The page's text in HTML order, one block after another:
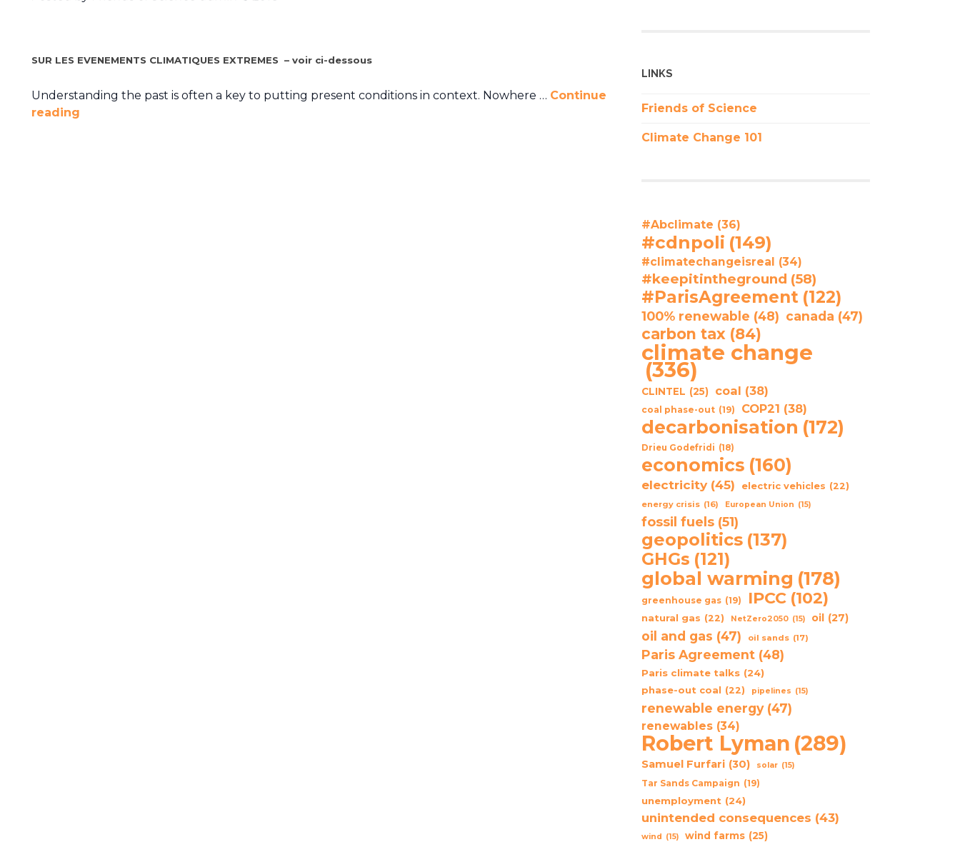
SUR LES EVENEMENTS CLIMATIQUES EXTREMES – voir ci-dessous
Understanding the past is often a key to putting present conditions in context. Nowhere … Continue
reading
LINKS
Friends of Science
Climate Change 101
#Abclimate (36)
#cdnpoli (149)
#climatechangeisreal (34)
#keepitintheground (58)
#ParisAgreement (122)
100% renewable (48) canada (47)
carbon tax (84)
climate change
(336)
CLINTEL (25) coal (38)
coal phase-out (19) COP21 (38)
decarbonisation (172)
Drieu Godefridi (18)
economics (160)
electricity (45) electric vehicles (22)
energy crisis (16) European Union (15)
fossil fuels (51)
geopolitics (137)
GHGs (121)
global warming (178)
greenhouse gas (19) IPCC (102)
natural gas (22) NetZero2050 (15) oil (27)
oil and gas (47) oil sands (17)
Paris Agreement (48)
Paris climate talks (24)
phase-out coal (22) pipelines (15)
renewable energy (47)
renewables (34)
Robert Lyman (289)
Samuel Furfari (30) solar (15)
Tar Sands Campaign (19)
unemployment (24)
unintended consequences (43)
wind (15) wind farms (25)